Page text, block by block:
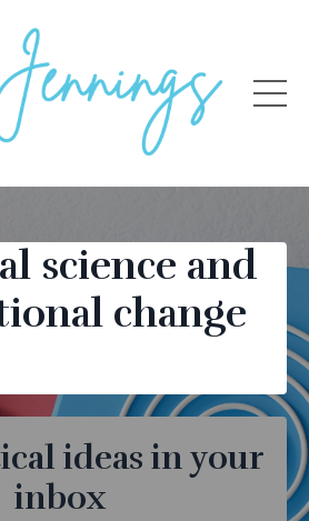
science and
change
ideas in your
inbox